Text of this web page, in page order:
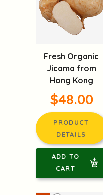
Fresh Organic
Jicama from
Hong Kong
$48.00
PRODUCT
DETAILS
ADD TO
CART